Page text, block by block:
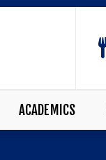
ACADEMICS